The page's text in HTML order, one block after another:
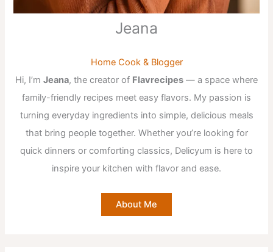
Jeana
Home Cook & Blogger
Hi, I’m Jeana, the creator of Flavrecipes — a space where
family-friendly recipes meet easy flavors. My passion is
turning everyday ingredients into simple, delicious meals
that bring people together. Whether you’re looking for
quick dinners or comforting classics, Delicyum is here to
inspire your kitchen with flavor and ease.
About Me